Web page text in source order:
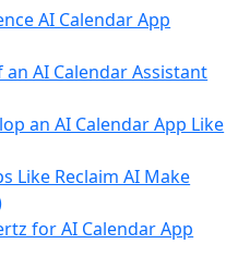
AI Calendar App
AI Calendar Assistant
an AI Calendar App Like
Like Reclaim AI Make
for AI Calendar App